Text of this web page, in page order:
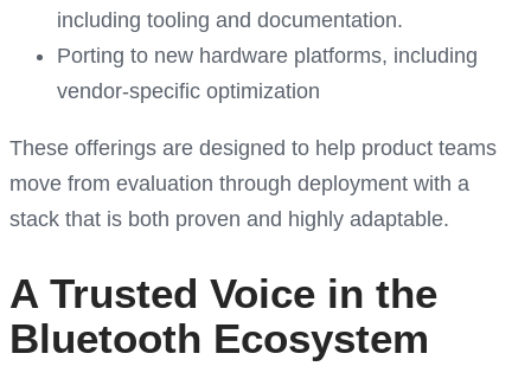
including tooling and documentation.
Porting to new hardware platforms, including
vendor-specific optimization
These offerings are designed to help product teams
move from evaluation through deployment with a
stack that is both proven and highly adaptable.
A Trusted Voice in the
Bluetooth Ecosystem